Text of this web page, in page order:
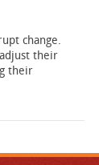
change.
their
their